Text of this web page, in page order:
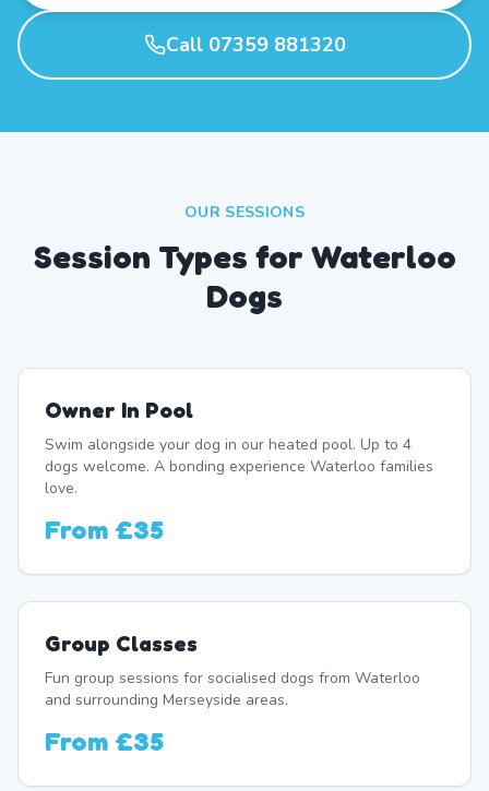
Call 07359 881320
OUR SESSIONS
Session Types for Waterloo
Dogs
Owner In Pool
Swim alongside your dog in our heated pool. Up to 4
dogs welcome. A bonding experience Waterloo families
love.
From £35
Group Classes
Fun group sessions for socialised dogs from Waterloo
and surrounding Merseyside areas.
From £35